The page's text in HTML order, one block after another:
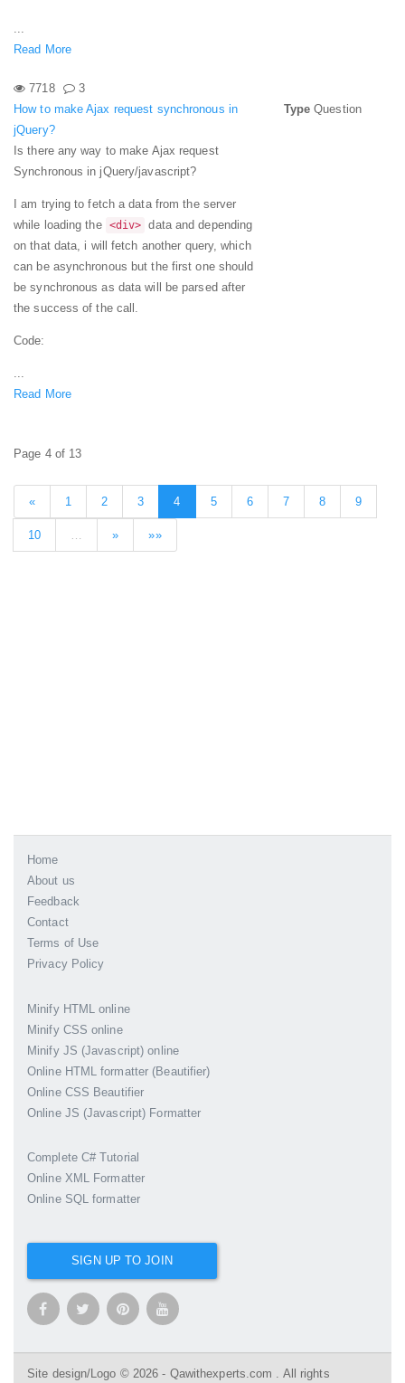
...
Read More
7718
3
How to make Ajax request synchronous in
jQuery?
Is there any way to make Ajax request
Synchronous in jQuery/javascript?
I am trying to fetch a data from the server
while loading the <div> data and depending
on that data, i will fetch another query, which
can be asynchronous but the first one should
be synchronous as data will be parsed after
the success of the call.
Code:
...
Read More
Type Question
Page 4 of 13
« 1 2 3 4 5 6 7 8 9
10 … » »»
Home
About us
Feedback
Contact
Terms of Use
Privacy Policy
Minify HTML online
Minify CSS online
Minify JS (Javascript) online
Online HTML formatter (Beautifier)
Online CSS Beautifier
Online JS (Javascript) Formatter
Complete C# Tutorial
Online XML Formatter
Online SQL formatter
SIGN UP TO JOIN
Site design/Logo © 2026 - Qawithexperts.com . All rights